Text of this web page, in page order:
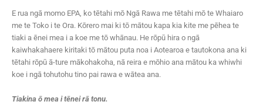
E rua ngā momo EPA, ko tētahi mō Ngā Rawa me tētahi mō te Whaiaro
me te Toko i te Ora. Kōrero mai ki tō mātou kapa kia kite me pēhea te
tiaki a ēnei mea i a koe me tō whānau. He rōpū hira o ngā
kaiwhakahaere kiritaki tō mātou puta noa i Aotearoa e tautokona ana ki
tētahi rōpū ā-ture mākohakoha, nā reira e mōhio ana mātou ka whiwhi
koe i ngā tohutohu tino pai rawa e wātea ana.
Tiakina ō mea i tēnei rā tonu.